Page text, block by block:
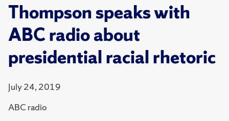
Thompson speaks with
ABC radio about
presidential racial rhetoric
July 24, 2019
ABC radio